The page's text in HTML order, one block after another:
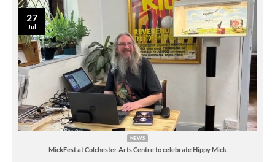
NEWS
MickFest at Colchester Arts Centre to celebrate Hippy Mick
27
Jul